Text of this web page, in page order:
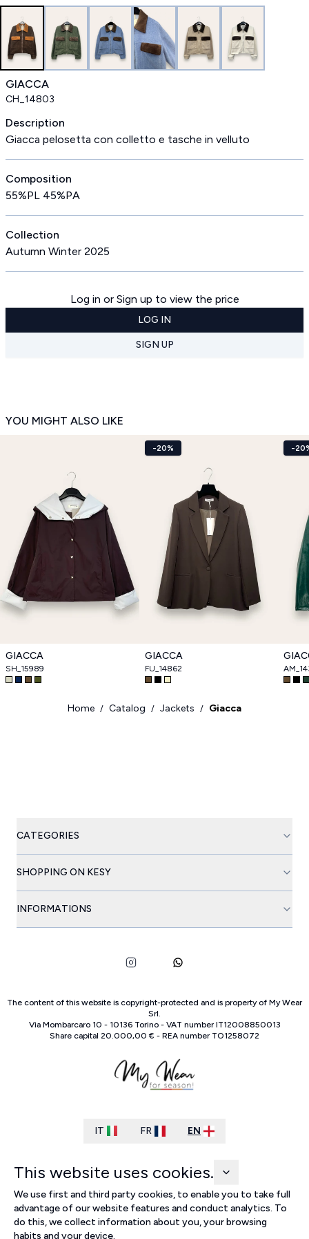
GIACCA
CH_14803
Description
Giacca pelosetta con colletto e tasche in velluto
Composition
55%PL 45%PA
Collection
Autumn Winter 2025
Log in or Sign up to view the price
LOG IN
SIGN UP
YOU MIGHT ALSO LIKE
GIACCA
SH_15989
-20%
GIACCA
FU_14862
-
Home / Catalog / Jackets / Giacca
CATEGORIES
SHOPPING ON KESY
INFORMATIONS
The content of this website is copyright-protected and is property of My Wear
Srl.
Via Mombarcaro 10 - 10136 Torino- VAT number IT12008850013
Share capital 20.000,00 € - REA number TO1258072
IT FR EN
This website uses cookies.
We use first and third party cookies, to enable you to take full
advantage of our website features and conduct analytics. To
do this, we collect information about you, your browsing
habits and your device.